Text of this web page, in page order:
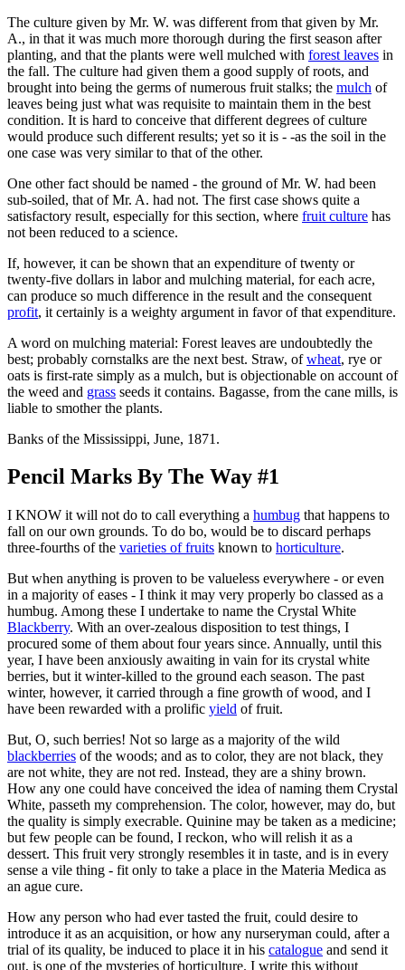
The culture given by Mr. W. was different from that given by Mr.
A., in that it was much more thorough during the first season after
planting, and that the plants were well mulched with forest leaves in
the fall. The culture had given them a good supply of roots, and
brought into being the germs of numerous fruit stalks; the mulch of
leaves being just what was requisite to maintain them in the best
condition. It is hard to conceive that different degrees of culture
would produce such different results; yet so it is - -as the soil in the
one case was very similar to that of the other.
One other fact should be named - the ground of Mr. W. had been
sub-soiled, that of Mr. A. had not. The first case shows quite a
satisfactory result, especially for this section, where fruit culture has
not been reduced to a science.
If, however, it can be shown that an expenditure of twenty or
twenty-five dollars in labor and mulching material, for each acre,
can produce so much difference in the result and the consequent
profit, it certainly is a weighty argument in favor of that expenditure.
A word on mulching material: Forest leaves are undoubtedly the
best; probably cornstalks are the next best. Straw, ofwheat, rye or
oats is first-rate simply as a mulch, but is objectionable on account of
the weed and grass seeds it contains. Bagasse, from the cane mills, is
liable to smother the plants.
Banks of the Mississippi, June, 1871.
Pencil Marks By The Way #1
I KNOW it will not do to call everything a humbug that happens to
fall on our own grounds. To do bo, would be to discard perhaps
three-fourths of the varieties of fruits known to horticulture.
But when anything is proven to be valueless everywhere - or even
in a majority of eases - I think it may very properly bo classed as a
humbug. Among these I undertake to name the Crystal White
Blackberry. With an over-zealous disposition to test things, I
procured some of them about four years since. Annually, until this
year, I have been anxiously awaiting in vain for its crystal white
berries, but it winter-killed to the ground each season. The past
winter, however, it carried through a fine growth of wood, and I
have been rewarded with a prolific yield of fruit.
But, O, such berries! Not so large as a majority of the wild
blackberries of the woods; and as to color, they are not black, they
are not white, they are not red. Instead, they are a shiny brown.
How any one could have conceived the idea of naming them Crystal
White, passeth my comprehension. The color, however, may do, but
the quality is simply execrable. Quinine may be taken as a medicine;
but few people can be found, I reckon, who will relish it as a
dessert. This fruit very strongly resembles it in taste, and is in every
sense a vile thing - fit only to take a place in the Materia Medica as
an ague cure.
How any person who had ever tasted the fruit, could desire to
introduce it as an acquisition, or how any nurseryman could, after a
trial of its quality, be induced to place it in his catalogue and send it
out, is one of the mysteries of horticulture. I write this without